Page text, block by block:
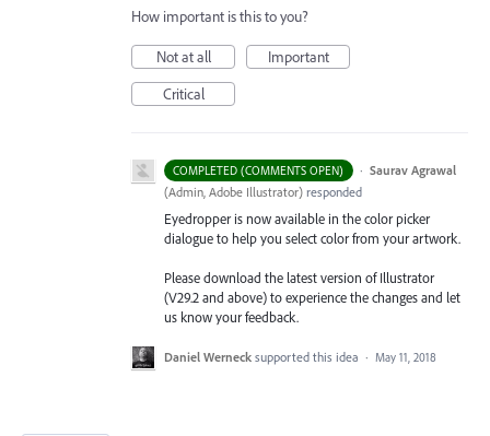
How important is this to you?
Not at all
Important
Critical
COMPLETED (COMMENTS OPEN) · Saurav Agrawal
(Admin, Adobe Illustrator) responded
Eyedropper is now available in the color picker
dialogue to help you select color from your artwork.
Please download the latest version of Illustrator
(V29.2 and above) to experience the changes and let
us know your feedback.
Daniel Werneck supported this idea · May 11, 2018